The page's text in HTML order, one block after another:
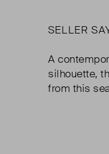
SELLER
A
silhouette,
from this